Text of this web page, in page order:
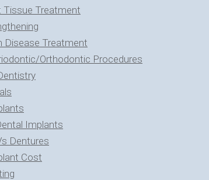
Tissue Treatment
Disease Treatment
Orthodontic Procedures
Implants
Dentures
Cost